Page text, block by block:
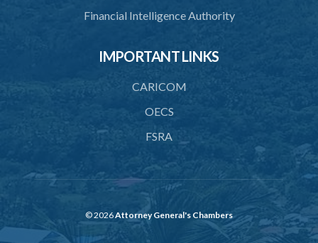
50. Necessity
51. Proof of defence of automatism, duress or necessity
PART 3 LIABILITY AND MENS REA
52. Causing event by involuntary agent
Financial Intelligence Authority
IMPORTANT LINKS
CARICOM
OECS
FSRA
© 2026Attorney General's Chambers